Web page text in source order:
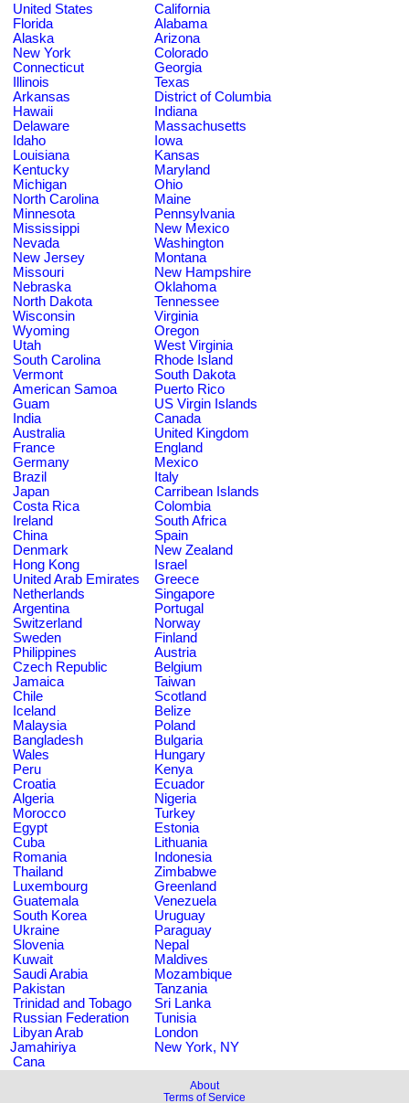
United States
California
Florida
Alabama
Alaska
Arizona
New York
Colorado
Connecticut
Georgia
Illinois
Texas
Arkansas
District of Columbia
Hawaii
Indiana
Delaware
Massachusetts
Idaho
Iowa
Louisiana
Kansas
Kentucky
Maryland
Michigan
Ohio
North Carolina
Maine
Minnesota
Pennsylvania
Mississippi
New Mexico
Nevada
Washington
New Jersey
Montana
Missouri
New Hampshire
Nebraska
Oklahoma
North Dakota
Tennessee
Wisconsin
Virginia
Wyoming
Oregon
Utah
West Virginia
South Carolina
Rhode Island
Vermont
South Dakota
American Samoa
Puerto Rico
Guam
US Virgin Islands
India
Canada
Australia
United Kingdom
France
England
Germany
Mexico
Brazil
Italy
Japan
Carribean Islands
Costa Rica
Colombia
Ireland
South Africa
China
Spain
Denmark
New Zealand
Hong Kong
Israel
United Arab Emirates
Greece
Netherlands
Singapore
Argentina
Portugal
Switzerland
Norway
Sweden
Finland
Philippines
Austria
Czech Republic
Belgium
Jamaica
Taiwan
Chile
Scotland
Iceland
Belize
Malaysia
Poland
Bangladesh
Bulgaria
Wales
Hungary
Peru
Kenya
Croatia
Ecuador
Algeria
Nigeria
Morocco
Turkey
Egypt
Estonia
Cuba
Lithuania
Romania
Indonesia
Thailand
Zimbabwe
Luxembourg
Greenland
Guatemala
Venezuela
South Korea
Uruguay
Ukraine
Paraguay
Slovenia
Nepal
Kuwait
Maldives
Saudi Arabia
Mozambique
Pakistan
Tanzania
Trinidad and Tobago
Sri Lanka
Russian Federation
Tunisia
Libyan Arab
Jamahiriya
London
New York, NY
Cana
About
Terms of Service